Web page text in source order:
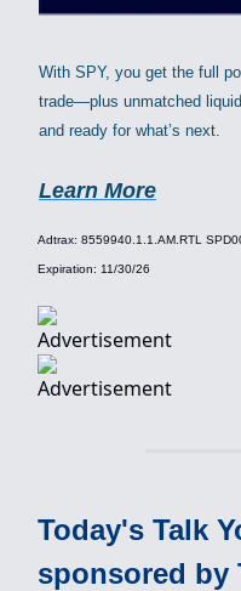
With SPY, you get the full
trade—plus unmatched
and ready for what’s next.
Learn More
Adtrax: 8559940.1.1.AM.RTL
Expiration: 11/30/26
Today's Talk
sponsored by